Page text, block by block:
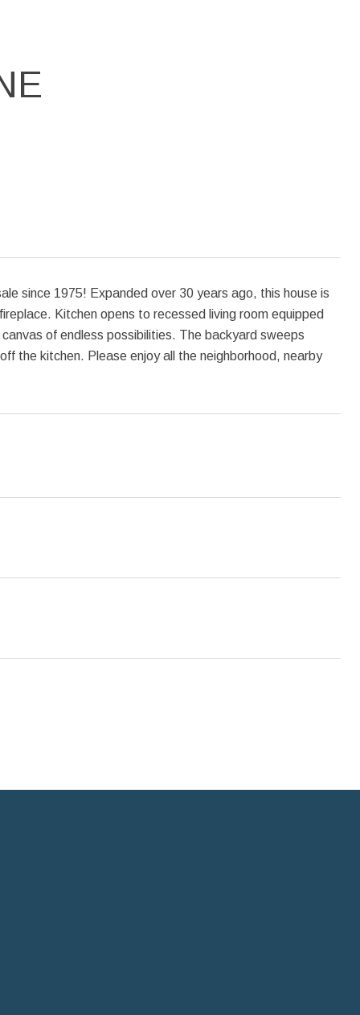
since 1975! Expanded over 30 years ago, this house is
Kitchen opens to recessed living room equipped
of endless possibilities. The backyard sweeps
the kitchen. Please enjoy all the neighborhood, nearby